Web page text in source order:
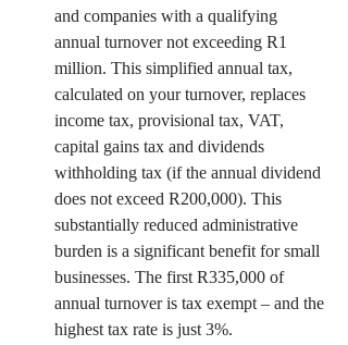
and companies with a qualifying
annual turnover not exceeding R1
million. This simplified annual tax,
calculated on your turnover, replaces
income tax, provisional tax, VAT,
capital gains tax and dividends
withholding tax (if the annual dividend
does not exceed R200,000). This
substantially reduced administrative
burden is a significant benefit for small
businesses. The first R335,000 of
annual turnover is tax exempt – and the
highest tax rate is just 3%.